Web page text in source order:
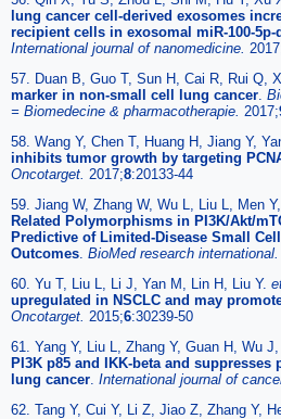
lung cancer cell-derived exosomes
recipient cells in exosomal miR-100-5p-
International journal of nanomedicine.
57. Duan B, Guo T, Sun H, Cai R, Rui Q,
marker in non-small cell lung cancer.
= Biomedecine & pharmacotherapie. 2017;
58. Wang Y, Chen T, Huang H, Jiang Y,
inhibits tumor growth by targeting
Oncotarget. 2017;8:20133-44
59. Jiang W, Zhang W, Wu L, Liu L, Men
Related Polymorphisms in PI3K/Akt/
Predictive of Limited-Disease Small
Outcomes. BioMed research international.
60. Yu T, Liu L, Li J, Yan M, Lin H, Liu Y.
upregulated in NSCLC and may
Oncotarget. 2015;6:30239-50
61. Yang Y, Liu L, Zhang Y, Guan H, Wu
PI3K p85 and IKK-beta and suppresses
lung cancer. International journal of
62. Tang Y, Cui Y, Li Z, Jiao Z, Zhang Y,